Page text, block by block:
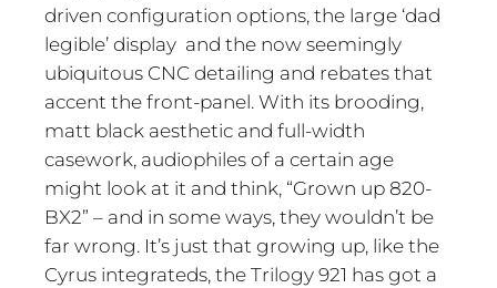
driven configuration options, the large ‘dad
legible’ display and the now seemingly
ubiquitous CNC detailing and rebates that
accent the front-panel. With its brooding,
matt black aesthetic and full-width
casework, audiophiles of a certain age
might look at it and think, “Grown up 820-
BX2” – and in some ways, they wouldn’t be
far wrong. It’s just that growing up, like the
Cyrus integrateds, the Trilogy 921 has got a